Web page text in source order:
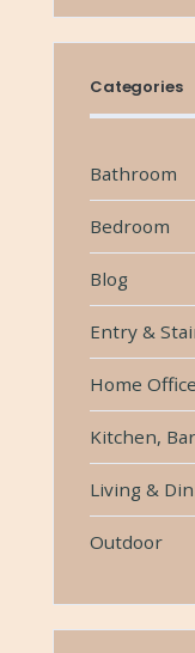
Categories
Bathroom
Bedroom
Blog
Entry &
Home Office
Kitchen,
Living &
Outdoor